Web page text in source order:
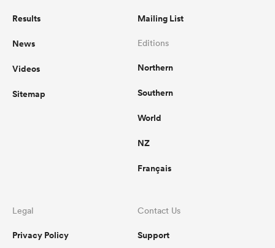
Results
News
Videos
Sitemap
Mailing List
Editions
Northern
Southern
World
NZ
Français
Legal
Privacy Policy
Contact Us
Support